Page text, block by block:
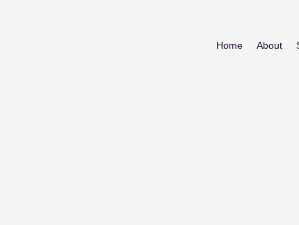
Home About